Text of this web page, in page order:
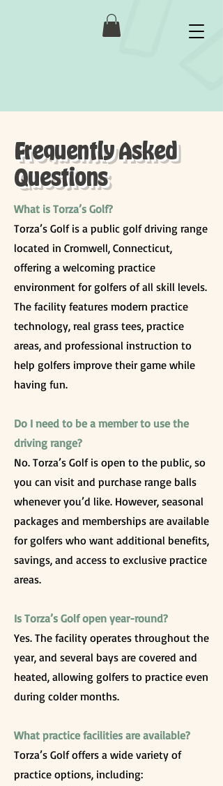
Frequently Asked
Questions
What is Torza’s Golf?
Torza’s Golf is a public golf driving range
located in Cromwell, Connecticut,
offering a welcoming practice
environment for golfers of all skill levels.
The facility features modern practice
technology, real grass tees, practice
areas, and professional instruction to
help golfers improve their game while
having fun.
Do I need to be a member to use the
driving range?
No. Torza’s Golf is open to the public, so
you can visit and purchase range balls
whenever you’d like. However, seasonal
packages and memberships are available
for golfers who want additional benefits,
savings, and access to exclusive practice
areas.
Is Torza’s Golf open year-round?
Yes. The facility operates throughout the
year, and several bays are covered and
heated, allowing golfers to practice even
during colder months.
What practice facilities are available?
Torza’s Golf offers a wide variety of
practice options, including: